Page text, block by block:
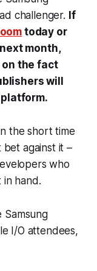
challenger. If
today or
month,
on the fact
will
the short time
bet against it –
who
in hand.
Samsung
I/O attendees,